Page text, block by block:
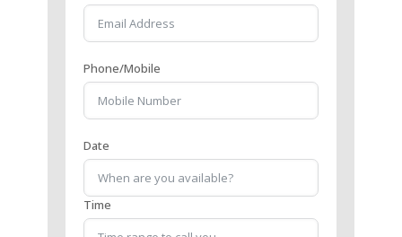
Phone/Mobile
Date
Time